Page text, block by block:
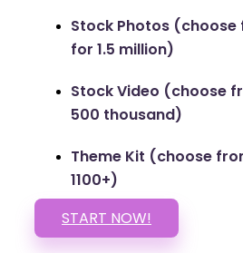
Stock Photos
for 1.5 million)
Stock Video (choose
500 thousand)
Theme Kit (choose
1100+)
START NOW!